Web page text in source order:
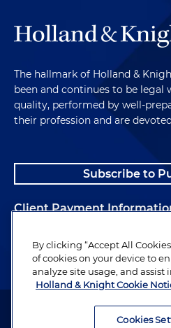
The hallmark of Holland &
been and continues to be legal
quality, performed by well-
their profession and are
Subscribe to
Client Payment
Alumni
Attorney Advertising. Copyright ©
By clicking “Accept All
of cookies on your device to
analyze site usage, and assist
Holland & Knight Cookie
Cookies